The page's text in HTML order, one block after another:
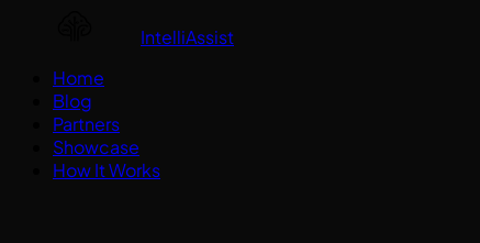
IntelliAssist
Home
Blog
Partners
Showcase
How It Works